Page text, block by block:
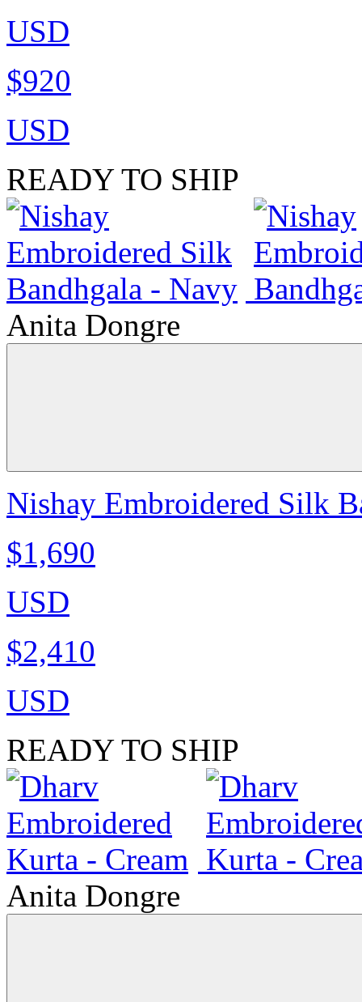
USD
$920
USD
READY TO SHIP
Anita Dongre
Nishay Embroidered Silk
$1,690
USD
$2,410
USD
READY TO SHIP
Anita Dongre